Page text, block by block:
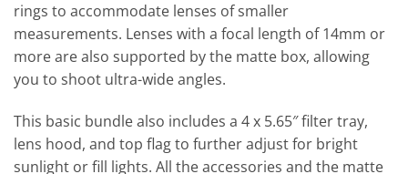
rings to accommodate lenses of smaller
measurements. Lenses with a focal length of 14mm or
more are also supported by the matte box, allowing
you to shoot ultra-wide angles.
This basic bundle also includes a 4 x 5.65″ filter tray,
lens hood, and top flag to further adjust for bright
sunlight or fill lights. All the accessories and the matte